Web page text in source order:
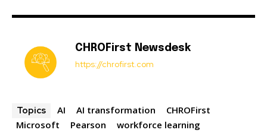
CHROFirst Newsdesk
https://chrofirst.com
Topics AI AI transformation
CHROFirst
Microsoft
Pearson
workforce learning